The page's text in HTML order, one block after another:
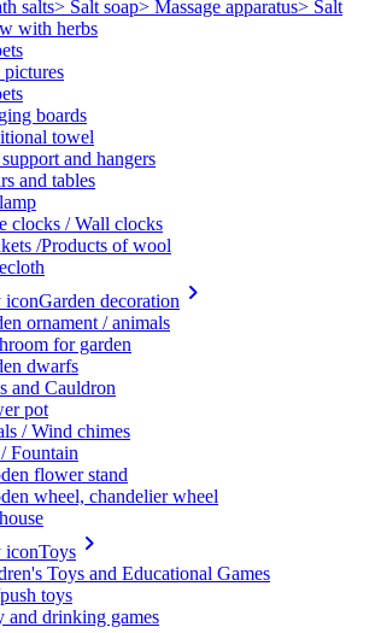
salts> Salt soap> Massage apparatus> Salt
with herbs
boards
towel
and hangers
and tables
clocks / Wall clocks
/Products of wool
Garden decoration keyboard_arrow_right
ornament / animals
for garden
dwarfs
and Cauldron
pot
/ Wind chimes
Fountain
flower stand
wheel, chandelier wheel
Toys keyboard_arrow_right
Toys and Educational Games
toys
and drinking games